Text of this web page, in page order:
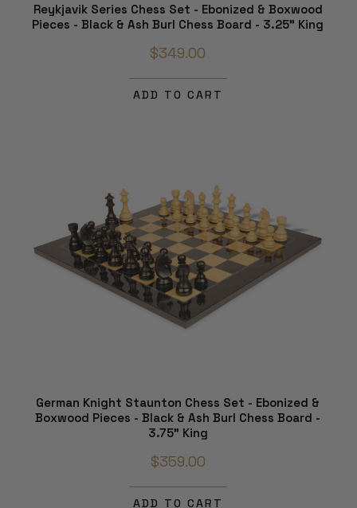
Reykjavik Series Chess Set - Ebonized & Boxwood
Pieces - Black & Ash Burl Chess Board - 3.25" King
$349.00
ADD TO CART
German Knight Staunton Chess Set - Ebonized &
Boxwood Pieces - Black & Ash Burl Chess Board -
3.75" King
$359.00
ADD TO CART